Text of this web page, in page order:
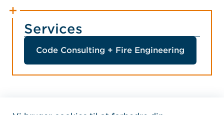
Services
Code Consulting + Fire Engineering